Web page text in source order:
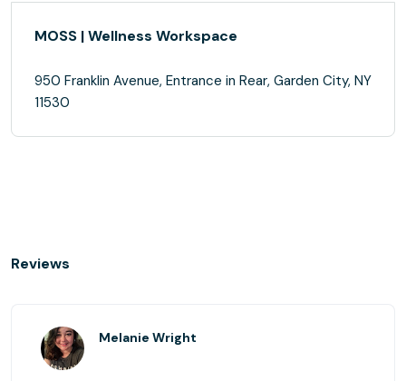
MOSS | Wellness Workspace
950 Franklin Avenue, Entrance in Rear, Garden City, NY
11530
Reviews
Melanie Wright